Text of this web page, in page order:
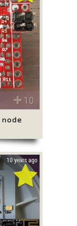
10
10 years ago